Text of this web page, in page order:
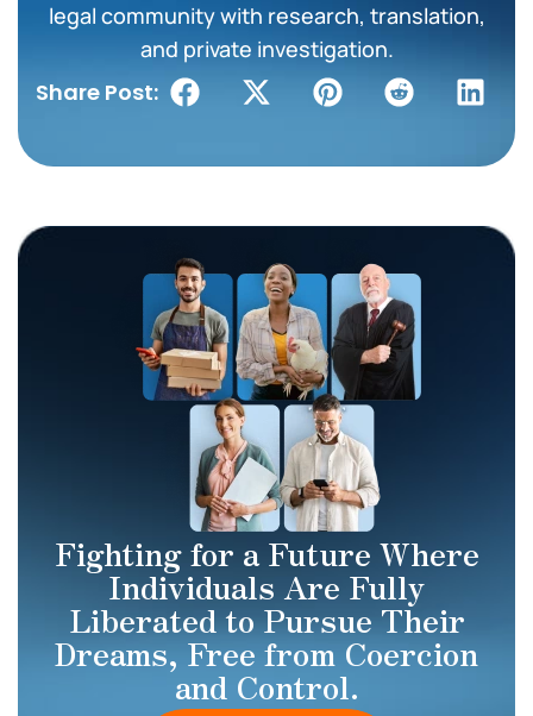
legal community with research, translation,
and private investigation.
Share Post:
Fighting for a Future Where
Individuals Are Fully
Liberated to Pursue Their
Dreams, Free from Coercion
and Control.